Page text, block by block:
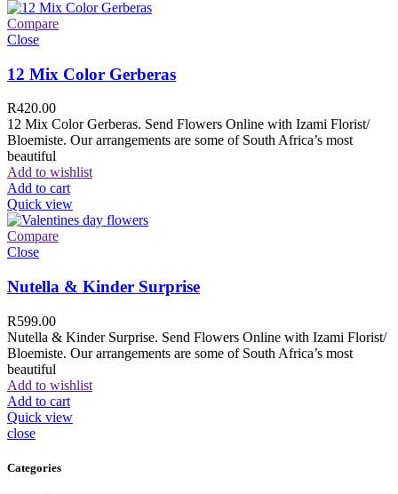
Compare
Close
12 Mix Color Gerberas
R420.00
12 Mix Color Gerberas. Send Flowers Online with Izami Florist/
Bloemiste. Our arrangements are some of South Africa’s most
beautiful
Add to wishlist
Add to cart
Quick view
Compare
Close
Nutella & Kinder Surprise
R599.00
Nutella & Kinder Surprise. Send Flowers Online with Izami Florist/
Bloemiste. Our arrangements are some of South Africa’s most
beautiful
Add to wishlist
Add to cart
Quick view
close
Categories